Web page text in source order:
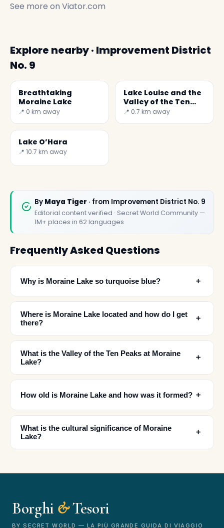
See more on Viator.com
Explore nearby · Improvement District
No. 9
Breathtaking
Moraine Lake
📍 0 km away
Lake Louise and the
Valley of the Ten
Peaks
📍 0.7 km away
Lake O’Hara
📍 10.7 km away
By Maya Tiger · from Improvement District No. 9
Editorial content verified · Secret World Community —
1M+ places in 62 languages
Frequently Asked Questions
Why is Moraine Lake so turquoise blue? ﹢
Where is Moraine Lake located and how do I get
there?
﹢
What is the Valley of the Ten Peaks at Moraine
Lake?
﹢
How old is Moraine Lake and how was it formed? ﹢
What is the cultural significance of Moraine
Lake?
﹢
Borghi &Tesori
BY SECRET WORLD — LA PIÙ GRANDE GUIDA DI VIAGGIO
✕
🏆🏆 Borghi & Tesori 2026
Rated best travel app worldwide